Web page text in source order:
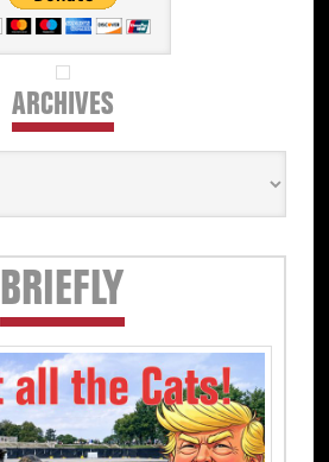
ARCHIVESArchives
BRIEFLY